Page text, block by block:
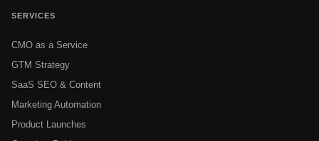
SERVICES
CMO as a Service
GTM Strategy
SaaS SEO & Content
Marketing Automation
Product Launches